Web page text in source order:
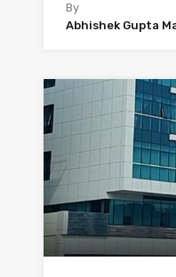
By
Abhishek Gupta